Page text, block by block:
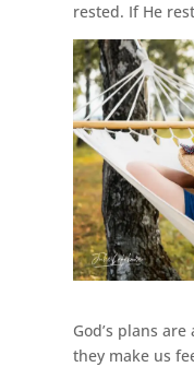
rested. If He
God’s plans
they make us